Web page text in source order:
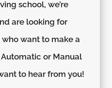
school, we’re
are looking for
want to make a
Automatic or Manual
to hear from you!